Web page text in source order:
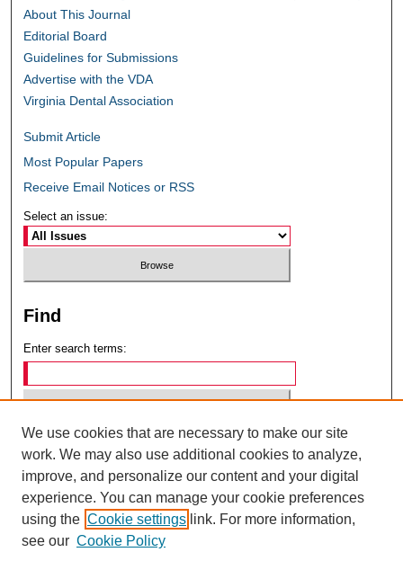
About This Journal
Editorial Board
Guidelines for Submissions
Advertise with the VDA
Virginia Dental Association
Submit Article
Most Popular Papers
Receive Email Notices or RSS
Select an issue:
Find
Enter search terms:
Select context to search:
Advanced Search
ISSN: 0049-6472
We use cookies that are necessary to make our site
work. We may also use additional cookies to analyze,
improve, and personalize our content and your digital
experience. You can manage your cookie preferences
using the Cookie settings link. For more information,
see our Cookie Policy